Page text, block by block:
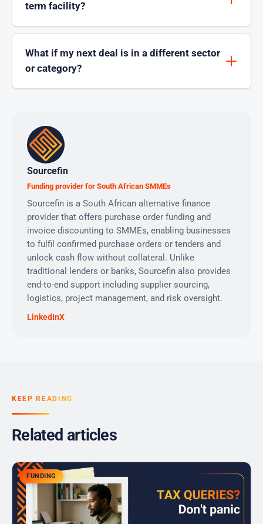
term facility?
What if my next deal is in a different sector
or category?
Sourcefin
Funding provider for South African SMMEs
Sourcefin is a South African alternative finance
provider that offers purchase order funding and
invoice discounting to SMMEs, enabling businesses
to fulfil confirmed purchase orders or tenders and
unlock cash flow without collateral. Unlike
traditional lenders or banks, Sourcefin also provides
end-to-end support including supplier sourcing,
logistics, project management, and risk oversight.
LinkedInX
KEEP READING
Related articles
FUNDING